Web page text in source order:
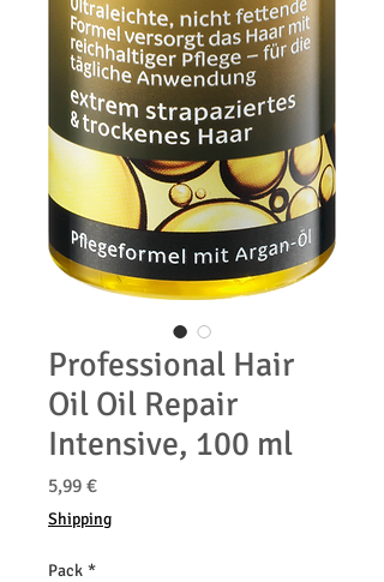
Professional Hair
Oil Oil Repair
Intensive, 100 ml
5,99 €Precio
Shipping
Pack *